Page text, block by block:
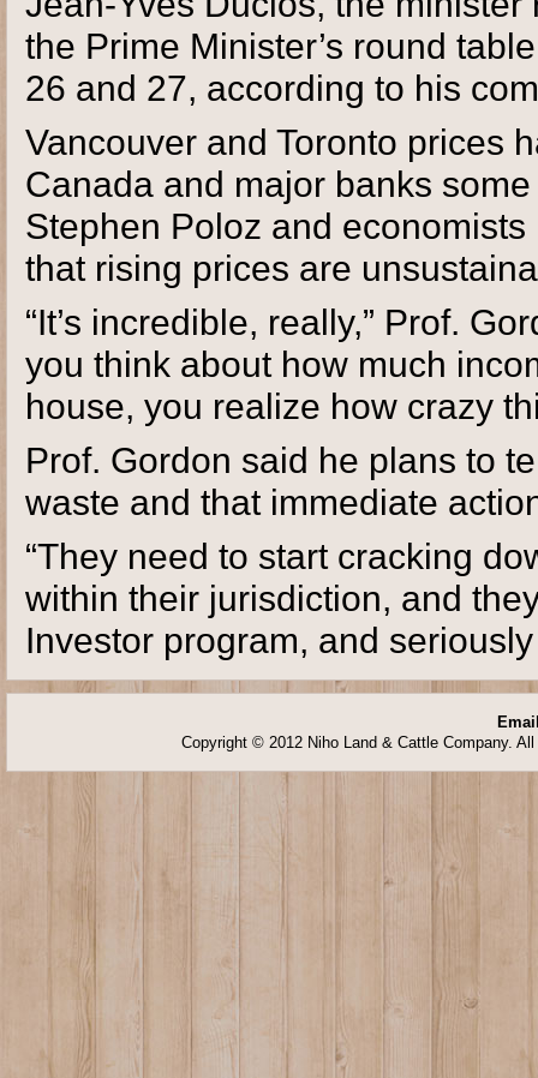
the Prime Minister’s round
26 and 27, according to his
Vancouver and Toronto prices
Canada and major banks
Stephen Poloz and
that rising prices are
“It’s incredible, really,” Prof.
you think about how much
house, you realize how crazy
Prof. Gordon said he plans to
waste and that immediate
“They need to start cracking
within their jurisdiction, and
Investor program, and
Copyright © 2012 Niho Land & Cattle Company.